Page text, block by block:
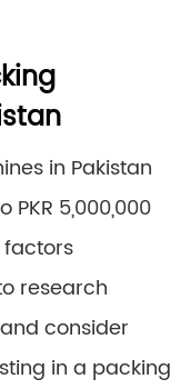
in Pakistan
PKR 5,000,000
research
consider
in a packing